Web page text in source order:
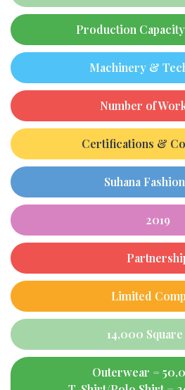
Production
Machinery &
Number of
Certifications &
Suhana
2019
Limited
14,000
Outerwear =